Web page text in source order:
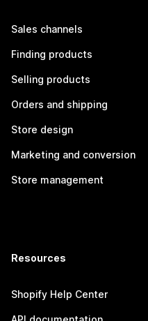
Sales channels
Finding products
Selling products
Orders and shipping
Store design
Marketing and conversion
Store management
Resources
Shopify Help Center